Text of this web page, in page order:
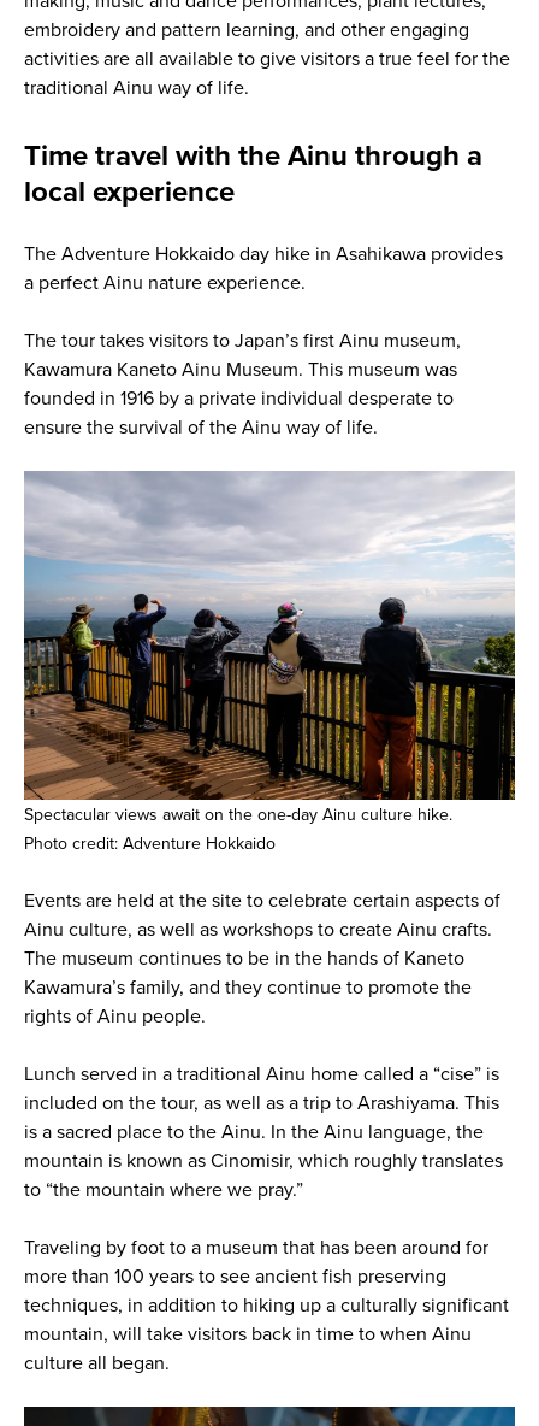
embroidery and pattern learning, and other engaging
activities are all available to give visitors a true feel for the
traditional Ainu way of life.
Time travel with the Ainu through a
local experience
The Adventure Hokkaido day hike in Asahikawa provides
a perfect Ainu nature experience.
The tour takes visitors to Japan’s first Ainu museum,
Kawamura Kaneto Ainu Museum. This museum was
founded in 1916 by a private individual desperate to
ensure the survival of the Ainu way of life.
Spectacular views await on the one-day Ainu culture hike.
Photo credit: Adventure Hokkaido
Events are held at the site to celebrate certain aspects of
Ainu culture, as well as workshops to create Ainu crafts.
The museum continues to be in the hands of Kaneto
Kawamura’s family, and they continue to promote the
rights of Ainu people.
Lunch served in a traditional Ainu home called a “cise” is
included on the tour, as well as a trip to Arashiyama. This
is a sacred place to the Ainu. In the Ainu language, the
mountain is known as Cinomisir, which roughly translates
to “the mountain where we pray.”
Traveling by foot to a museum that has been around for
more than 100 years to see ancient fish preserving
techniques, in addition to hiking up a culturally significant
mountain, will take visitors back in time to when Ainu
culture all began.